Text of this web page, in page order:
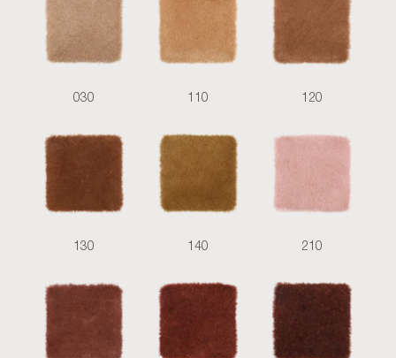
030 110 120
130 140 210